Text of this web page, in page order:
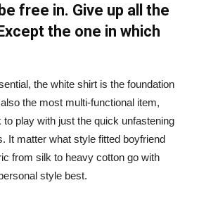
free in. Give up all the
the one in which
the white shirt is the foundation
the most multi-functional item,
play with just the quick unfastening
It matter what style fitted boyfriend
from silk to heavy cotton go with
style best.